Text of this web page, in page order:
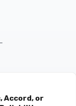
Accord, or